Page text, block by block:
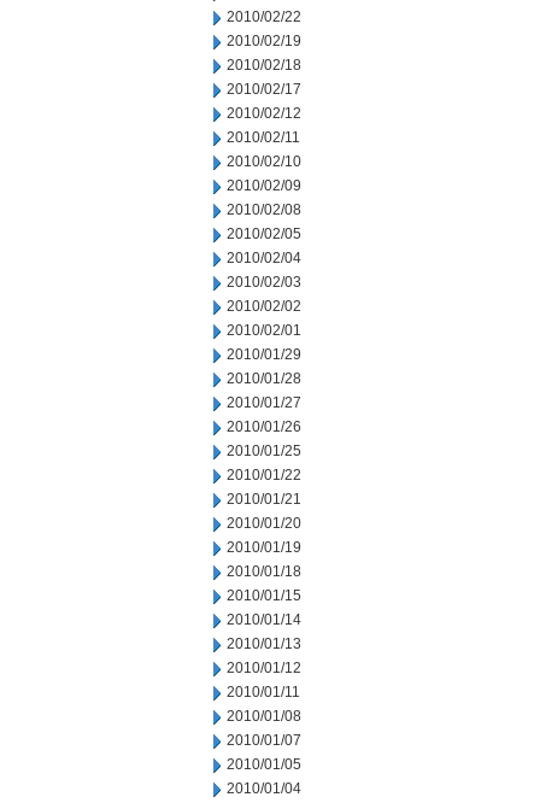
2010/02/22
2010/02/19
2010/02/18
2010/02/17
2010/02/12
2010/02/11
2010/02/10
2010/02/09
2010/02/08
2010/02/05
2010/02/04
2010/02/03
2010/02/02
2010/02/01
2010/01/29
2010/01/28
2010/01/27
2010/01/26
2010/01/25
2010/01/22
2010/01/21
2010/01/20
2010/01/19
2010/01/18
2010/01/15
2010/01/14
2010/01/13
2010/01/12
2010/01/11
2010/01/08
2010/01/07
2010/01/05
2010/01/04